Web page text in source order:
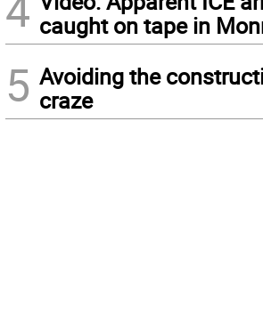
caught on tape in
5 Avoiding the
craze